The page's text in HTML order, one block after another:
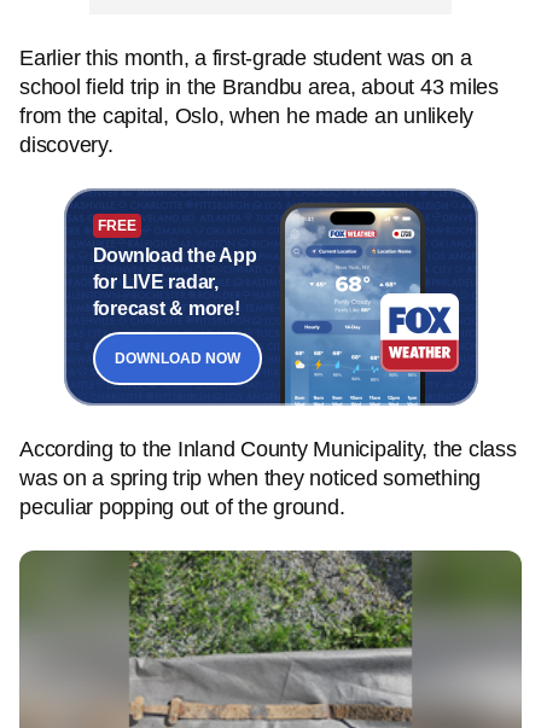
Earlier this month, a first-grade student was on a
school field trip in the Brandbu area, about 43 miles
from the capital, Oslo, when he made an unlikely
discovery.
FREE
Download the App
for LIVE radar,
forecast & more!
DOWNLOAD NOW
According to the Inland County Municipality, the class
was on a spring trip when they noticed something
peculiar popping out of the ground.